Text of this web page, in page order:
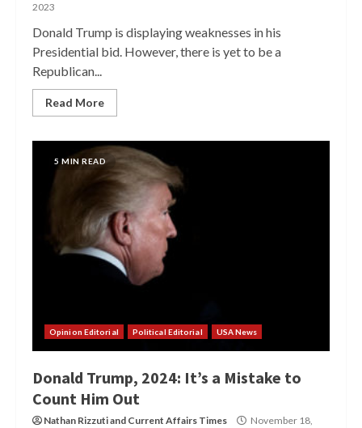
2023
Donald Trump is displaying weaknesses in his
Presidential bid. However, there is yet to be a
Republican...
Read More
5 MIN READ
Opinion Editorial Political Editorial USA News
Donald Trump, 2024: It’s a Mistake to
Count Him Out
Nathan Rizzutiand Current Affairs Times November 18,